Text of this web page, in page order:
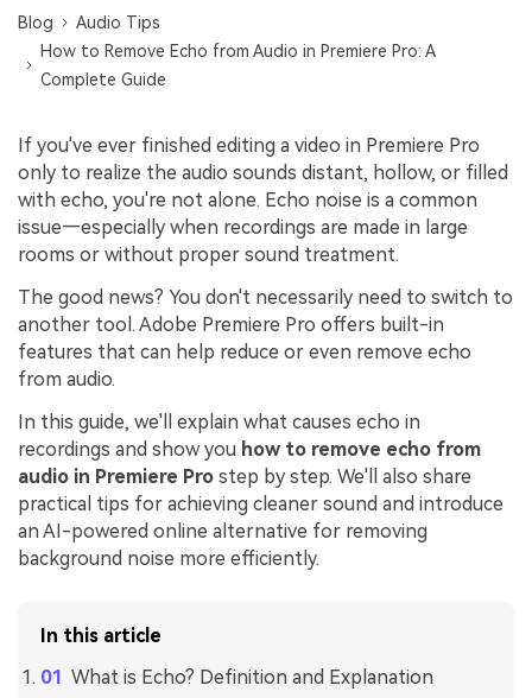
Blog
Audio Tips
How to Remove Echo from Audio in Premiere Pro: A
Complete Guide
If you've ever finished editing a video in Premiere Pro
only to realize the audio sounds distant, hollow, or filled
with echo, you're not alone. Echo noise is a common
issue—especially when recordings are made in large
rooms or without proper sound treatment.
The good news? You don't necessarily need to switch to
another tool. Adobe Premiere Pro offers built-in
features that can help reduce or even remove echo
from audio.
In this guide, we'll explain what causes echo in
recordings and show you how to remove echo from
audio in Premiere Pro step by step. We'll also share
practical tips for achieving cleaner sound and introduce
an AI-powered online alternative for removing
background noise more efficiently.
In this article
What is Echo? Definition and Explanation